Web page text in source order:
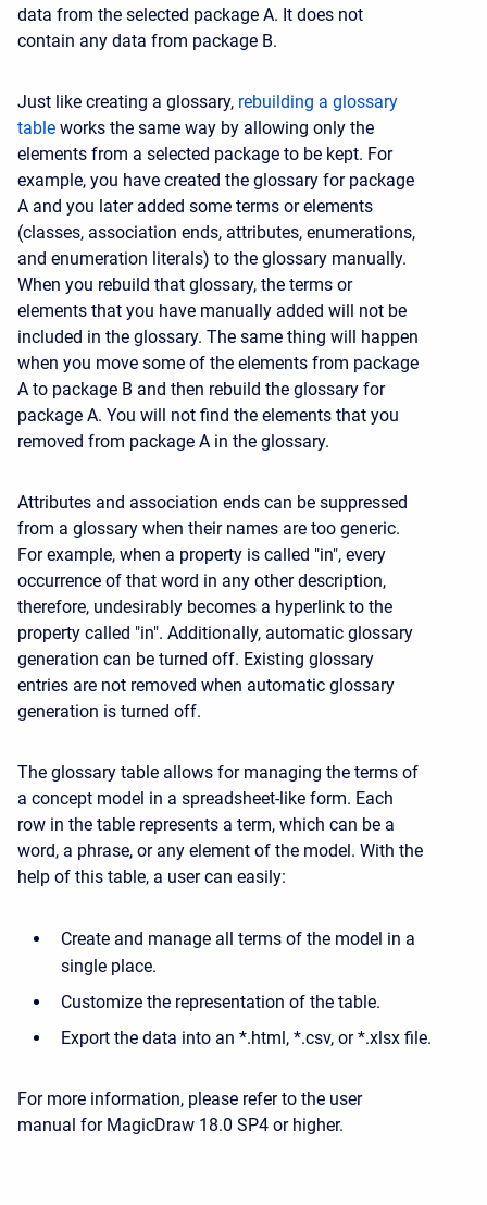
data from the selected package A. It does not
contain any data from package B.
Just like creating a glossary, rebuilding a glossary
table works the same way by allowing only the
elements from a selected package to be kept. For
example, you have created the glossary for package
A and you later added some terms or elements
(classes, association ends, attributes, enumerations,
and enumeration literals) to the glossary manually.
When you rebuild that glossary, the terms or
elements that you have manually added will not be
included in the glossary. The same thing will happen
when you move some of the elements from package
A to package B and then rebuild the glossary for
package A. You will not find the elements that you
removed from package A in the glossary.
Attributes and association ends can be suppressed
from a glossary when their names are too generic.
For example, when a property is called "in", every
occurrence of that word in any other description,
therefore, undesirably becomes a hyperlink to the
property called "in". Additionally, automatic glossary
generation can be turned off. Existing glossary
entries are not removed when automatic glossary
generation is turned off.
The glossary table allows for managing the terms of
a concept model in a spreadsheet-like form. Each
row in the table represents a term, which can be a
word, a phrase, or any element of the model. With the
help of this table, a user can easily:
Create and manage all terms of the model in a
single place.
Customize the representation of the table.
Export the data into an *.html, *.csv, or *.xlsx file.
For more information, please refer to the user
manual for MagicDraw 18.0 SP4 or higher.